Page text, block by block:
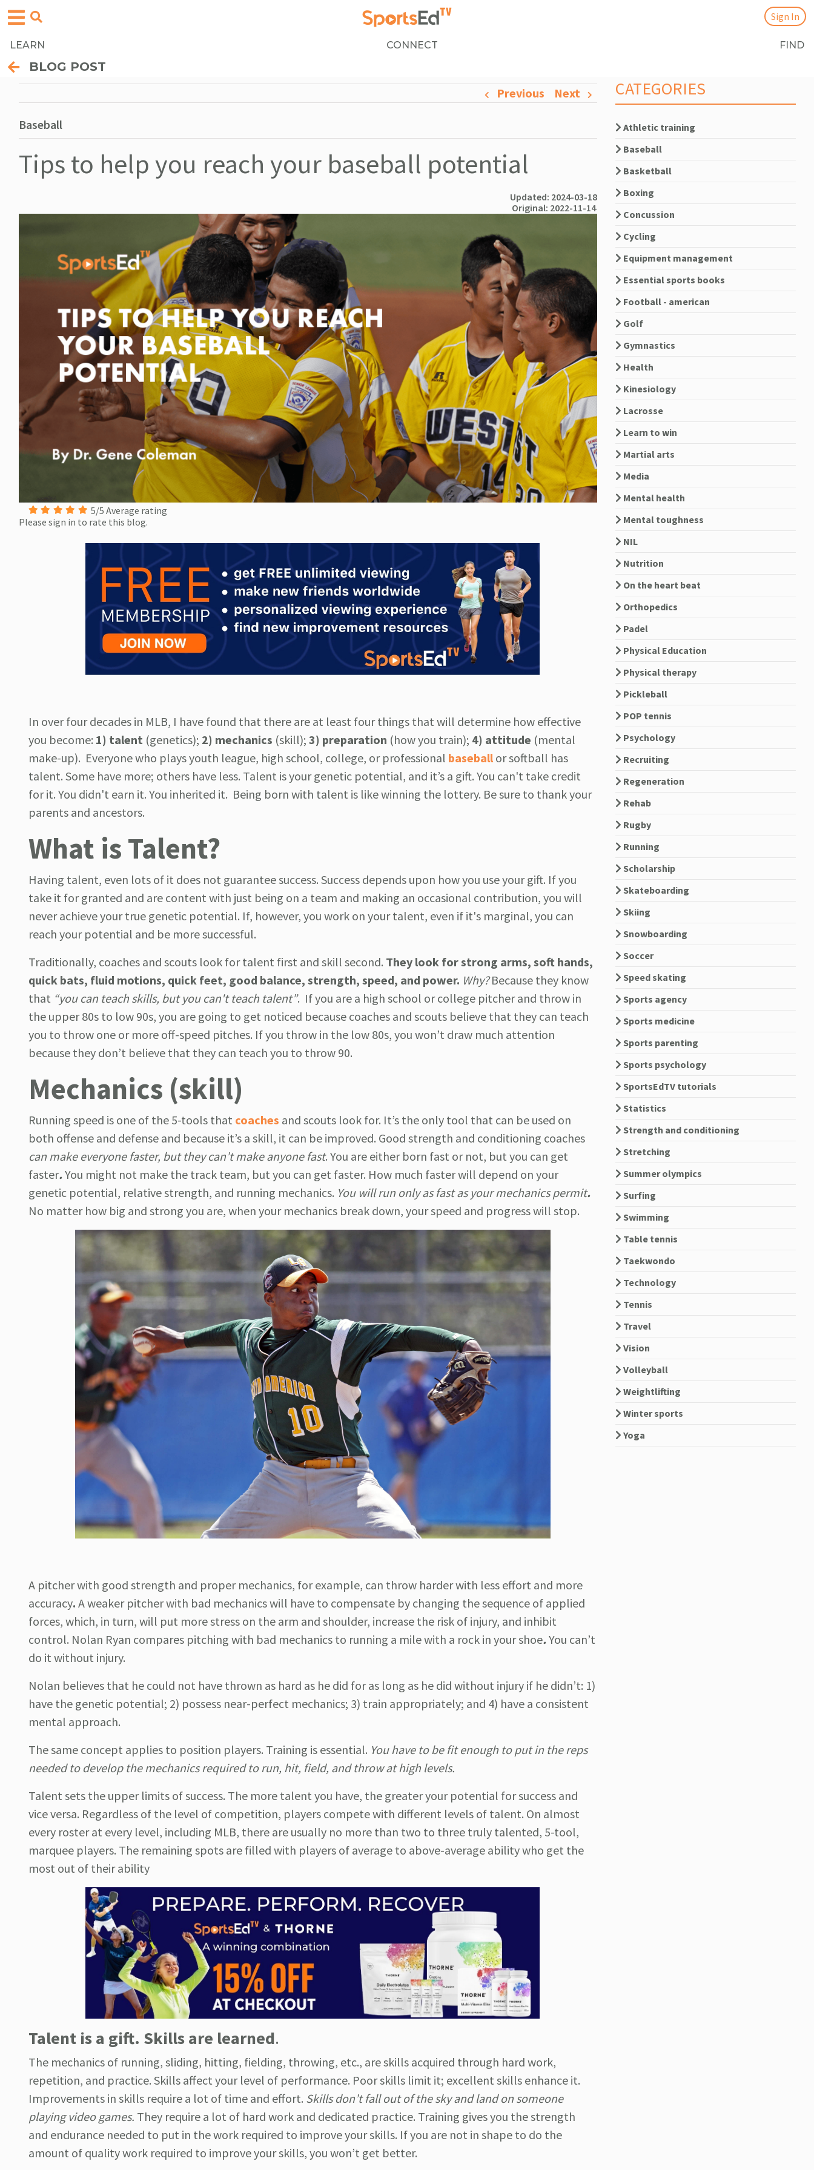
LEARN CONNECT FIND
Sign In
BLOG POST
Previous Next
Baseball
Tips to help you reach your baseball potential
Updated: 2024-03-18
Original: 2022-11-14
5/5 Average rating
Please sign in to rate this blog.
In over four decades in MLB, I have found that there are at least four things that will determine how effective
you become: 1) talent (genetics); 2) mechanics (skill); 3) preparation (how you train); 4) attitude (mental
make-up). Everyone who plays youth league, high school, college, or professional baseballor softball has
talent. Some have more; others have less. Talent is your genetic potential, and it’s a gift. You can't take credit
for it. You didn't earn it. You inherited it. Being born with talent is like winning the lottery. Be sure to thank your
parents and ancestors.
What is Talent?
Having talent, even lots of it does not guarantee success. Success depends upon how you use your gift. If you
take it for granted and are content with just being on a team and making an occasional contribution, you will
never achieve your true genetic potential. If, however, you work on your talent, even if it's marginal, you can
reach your potential and be more successful.
Traditionally, coaches and scouts look for talent first and skill second. They look for strong arms, soft hands,
quick bats, fluid motions, quick feet, good balance, strength, speed, and power. Why?Because they know
that “you can teach skills, but you can't teach talent”. If you are a high school or college pitcher and throw in
the upper 80s to low 90s, you are going to get noticed because coaches and scouts believe that they can teach
you to throw one or more off-speed pitches. If you throw in the low 80s, you won’t draw much attention
because they don’t believe that they can teach you to throw 90.
Mechanics (skill)
Running speed is one of the 5-tools that coaches and scouts look for. It’s the only tool that can be used on
both offense and defense and because it’s a skill, it can be improved. Good strength and conditioning coaches
can make everyone faster, but they can’t make anyone fast. You are either born fast or not, but you can get
faster.You might not make the track team, but you can get faster. How much faster will depend on your
genetic potential, relative strength, and running mechanics. You will run only as fast as your mechanics permit.
No matter how big and strong you are, when your mechanics break down, your speed and progress will stop.
A pitcher with good strength and proper mechanics, for example, can throw harder with less effort and more
accuracy. A weaker pitcher with bad mechanics will have to compensate by changing the sequence of applied
forces, which, in turn, will put more stress on the arm and shoulder, increase the risk of injury, and inhibit
control. Nolan Ryan compares pitching with bad mechanics to running a mile with a rock in your shoe.You can’t
do it without injury.
Nolan believes that he could not have thrown as hard as he did for as long as he did without injury if he didn’t: 1)
have the genetic potential; 2) possess near-perfect mechanics; 3) train appropriately; and 4) have a consistent
mental approach.
The same concept applies to position players. Training is essential. You have to be fit enough to put in the reps
needed to develop the mechanics required to run, hit, field, and throw at high levels.
Talent sets the upper limits of success. The more talent you have, the greater your potential for success and
vice versa. Regardless of the level of competition, players compete with different levels of talent. On almost
every roster at every level, including MLB, there are usually no more than two to three truly talented, 5-tool,
marquee players. The remaining spots are filled with players of average to above-average ability who get the
most out of their ability
Talent is a gift. Skills are learned.
The mechanics of running, sliding, hitting, fielding, throwing, etc., are skills acquired through hard work,
repetition, and practice. Skills affect your level of performance. Poor skills limit it; excellent skills enhance it.
Improvements in skills require a lot of time and effort. Skills don’t fall out of the sky and land on someone
playing video games. They require a lot of hard work and dedicated practice. Training gives you the strength
and endurance needed to put in the work required to improve your skills. If you are not in shape to do the
amount of quality work required to improve your skills, you won’t get better.
CATEGORIES
Athletic training
Baseball
Basketball
Boxing
Concussion
Cycling
Equipment management
Essential sports books
Football - american
Golf
Gymnastics
Health
Kinesiology
Lacrosse
Learn to win
Martial arts
Media
Mental health
Mental toughness
NIL
Nutrition
On the heart beat
Orthopedics
Padel
Physical Education
Physical therapy
Pickleball
POP tennis
Psychology
Recruiting
Regeneration
Rehab
Rugby
Running
Scholarship
Skateboarding
Skiing
Snowboarding
Soccer
Speed skating
Sports agency
Sports medicine
Sports parenting
Sports psychology
SportsEdTV tutorials
Statistics
Strength and conditioning
Stretching
Summer olympics
Surfing
Swimming
Table tennis
Taekwondo
Technology
Tennis
Travel
Vision
Volleyball
Weightlifting
Winter sports
Yoga